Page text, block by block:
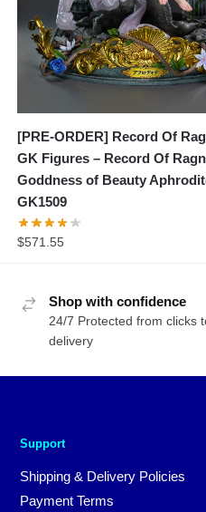
[PRE-ORDER] Record Of
GK Figures – Record Of
Goddness of Beauty
GK1509
$571.55
Shop with confidence
24/7 Protected from clicks
delivery
Support
Shipping & Delivery Policies
Payment Terms